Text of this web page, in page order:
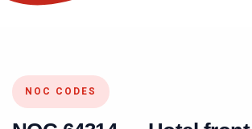
NOC CODES